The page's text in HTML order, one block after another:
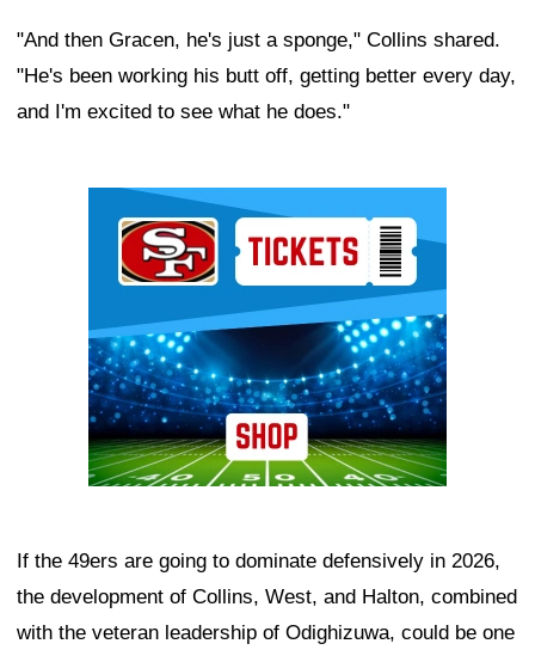
"And then Gracen, he's just a sponge," Collins shared.
"He's been working his butt off, getting better every day,
and I'm excited to see what he does."
If the 49ers are going to dominate defensively in 2026,
the development of Collins, West, and Halton, combined
with the veteran leadership of Odighizuwa, could be one